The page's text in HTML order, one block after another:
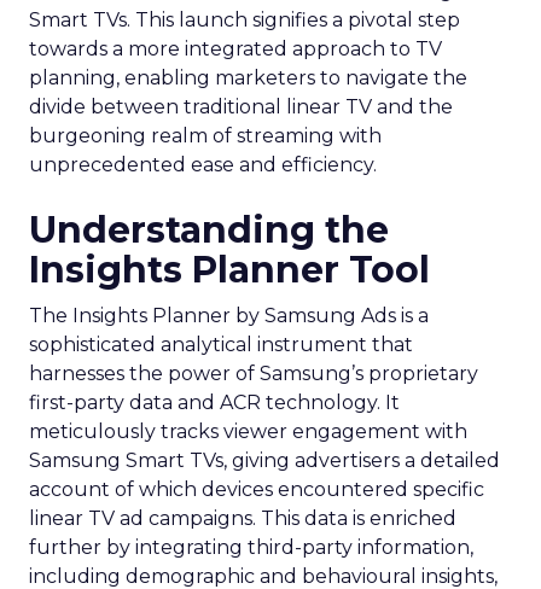
Smart TVs. This launch signifies a pivotal step
towards a more integrated approach to TV
planning, enabling marketers to navigate the
divide between traditional linear TV and the
burgeoning realm of streaming with
unprecedented ease and efficiency.
Understanding the
Insights Planner Tool
The Insights Planner by Samsung Ads is a
sophisticated analytical instrument that
harnesses the power of Samsung’s proprietary
first-party data and ACR technology. It
meticulously tracks viewer engagement with
Samsung Smart TVs, giving advertisers a detailed
account of which devices encountered specific
linear TV ad campaigns. This data is enriched
further by integrating third-party information,
including demographic and behavioural insights,